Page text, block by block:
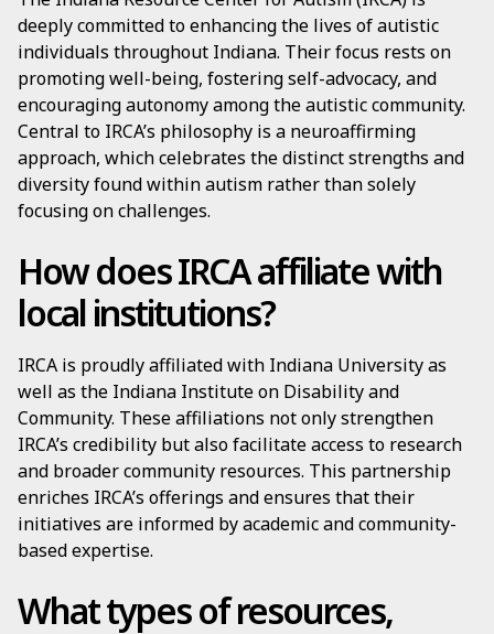
deeply committed to enhancing the lives of autistic
individuals throughout Indiana. Their focus rests on
promoting well-being, fostering self-advocacy, and
encouraging autonomy among the autistic community.
Central to IRCA’s philosophy is a neuroaffirming
approach, which celebrates the distinct strengths and
diversity found within autism rather than solely
focusing on challenges.
How does IRCA affiliate with
local institutions?
IRCA is proudly affiliated with Indiana University as
well as the Indiana Institute on Disability and
Community. These affiliations not only strengthen
IRCA’s credibility but also facilitate access to research
and broader community resources. This partnership
enriches IRCA’s offerings and ensures that their
initiatives are informed by academic and community-
based expertise.
What types of resources,